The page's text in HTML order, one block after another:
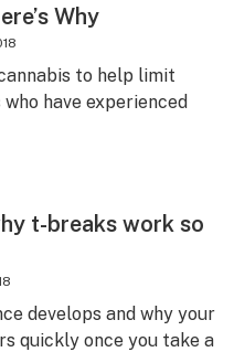
Why
to help limit
have experienced
t-breaks work so
develops and why your
quickly once you take a